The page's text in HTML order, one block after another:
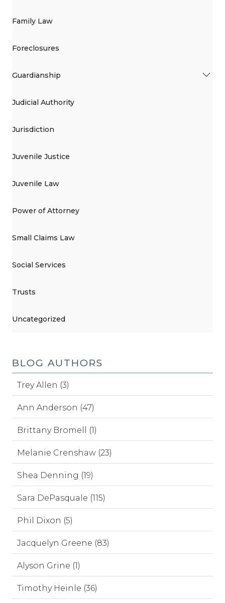
Family Law
Foreclosures
Guardianship
Judicial Authority
Jurisdiction
Juvenile Justice
Juvenile Law
Power of Attorney
Small Claims Law
Social Services
Trusts
Uncategorized
BLOG AUTHORS
Trey Allen (3)
Ann Anderson (47)
Brittany Bromell (1)
Melanie Crenshaw (23)
Shea Denning (19)
Sara DePasquale (115)
Phil Dixon (5)
Jacquelyn Greene (83)
Alyson Grine (1)
Timothy Heinle (36)